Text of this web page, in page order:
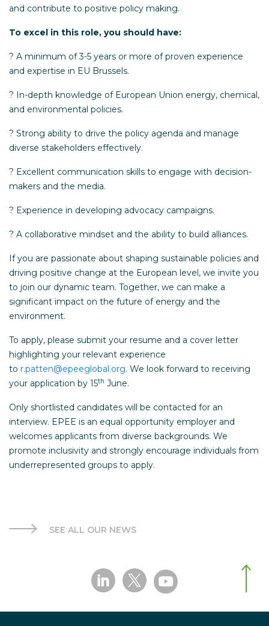
and contribute to positive policy making.
To excel in this role, you should have:
? A minimum of 3-5 years or more of proven experience
and expertise in EU Brussels.
? In-depth knowledge of European Union energy, chemical,
and environmental policies.
? Strong ability to drive the policy agenda and manage
diverse stakeholders effectively.
? Excellent communication skills to engage with decision-
makers and the media.
? Experience in developing advocacy campaigns.
? A collaborative mindset and the ability to build alliances.
If you are passionate about shaping sustainable policies and
driving positive change at the European level, we invite you
to join our dynamic team. Together, we can make a
significant impact on the future of energy and the
environment.
To apply, please submit your resume and a cover letter
highlighting your relevant experience
to r.patten@epeeglobal.org. We look forward to receiving
your application by 15th June.
Only shortlisted candidates will be contacted for an
interview. EPEE is an equal opportunity employer and
welcomes applicants from diverse backgrounds. We
promote inclusivity and strongly encourage individuals from
underrepresented groups to apply.
SEE ALL OUR NEWS